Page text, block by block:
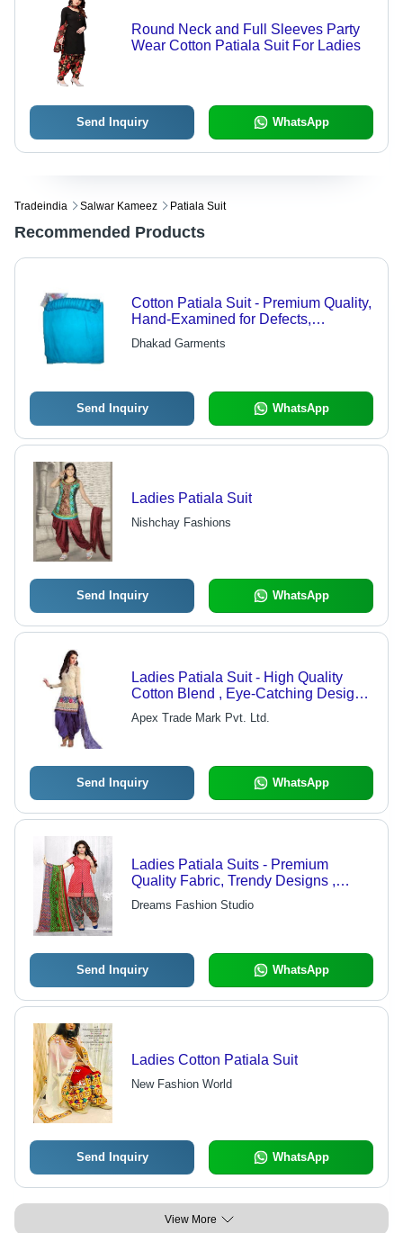
Round Neck and Full Sleeves Party
Wear Cotton Patiala Suit For Ladies
Send Inquiry WhatsApp
Tradeindia Salwar Kameez Patiala Suit
Recommended Products
Cotton Patiala Suit - Premium Quality,
Hand-Examined for Defects,
Comfortable Wear
Dhakad Garments
Send Inquiry WhatsApp
Ladies Patiala Suit
Nishchay Fashions
Send Inquiry WhatsApp
Ladies Patiala Suit - High Quality
Cotton Blend , Eye-Catching Design
for Elegant Women's Wear
Apex Trade Mark Pvt. Ltd.
Send Inquiry WhatsApp
Ladies Patiala Suits - Premium
Quality Fabric, Trendy Designs ,
Quality Checked for Perfection
Dreams Fashion Studio
Send Inquiry WhatsApp
Ladies Cotton Patiala Suit
New Fashion World
Send Inquiry WhatsApp
View More